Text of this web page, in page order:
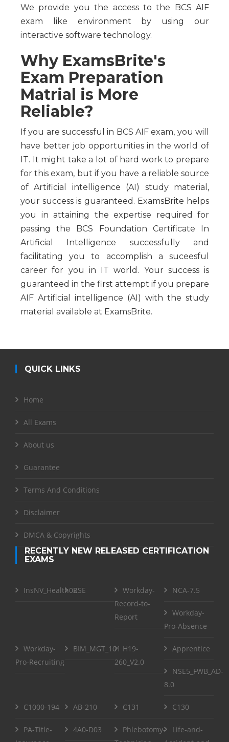
We provide you the access to the BCS AIF
exam like environment by using our
interactive software technology.
Why ExamsBrite's
Exam Preparation
Matrial is More
Reliable?
If you are successful in BCS AIF exam, you will
have better job opportunities in the world of
IT. It might take a lot of hard work to prepare
for this exam, but if you have a reliable source
of Artificial intelligence (AI) study material,
your success is guaranteed. ExamsBrite helps
you in attaining the expertise required for
passing the BCS Foundation Certificate In
Artificial Intelligence successfully and
facilitating you to accomplish a suceesful
career for you in IT world. Your success is
guaranteed in the first attempt if you prepare
AIF Artificial intelligence (AI) with the study
material available at ExamsBrite.
QUICK LINKS
Home
All Exams
About us
Guarantee
Terms And Conditions
Disclaimer
DMCA & Copyrights
RECENTLY NEW RELEASED CERTIFICATION
EXAMS
InsNV_Health02RSE
Workday-
Record-to-
Report
NCA-7.5
Workday-
Pro-Absence
Workday-
Pro-Recruiting
BIM_MGT_101 H19-
260_V2.0
Apprentice
NSE5_FWB_AD-
8.0
C1000-194 AB-210 C131 C130
PA-Title-
4A0-D03
Phlebotomy-
Life-and-